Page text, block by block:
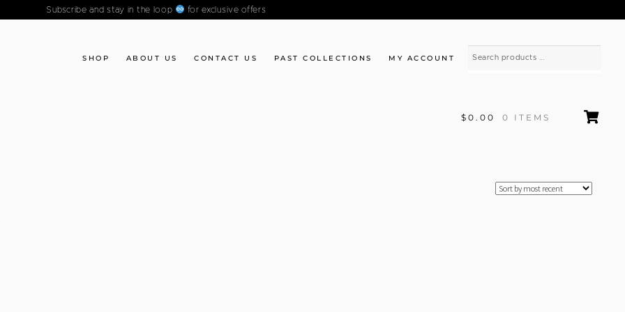
Subscribe and stay in the loop for exclusive offers
SHOP ABOUT US CONTACT US PAST COLLECTIONS MY ACCOUNT
$0.00 0 ITEMS